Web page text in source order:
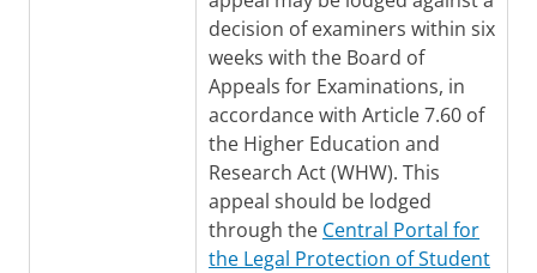
decision of examiners within six
weeks with the Board of
Appeals for Examinations, in
accordance with Article 7.60 of
the Higher Education and
Research Act (WHW). This
appeal should be lodged
through the Central Portal for
the Legal Protection of Student